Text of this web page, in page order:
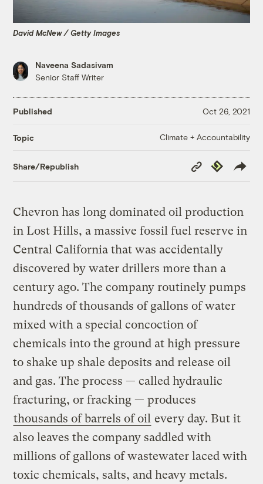
David McNew / Getty Images
Naveena Sadasivam
Senior Staff Writer
Published Oct 26, 2021
Topic Climate + Accountability
Share/Republish
Copy
Link
Republish
Chevron has long dominated oil production
in Lost Hills, a massive fossil fuel reserve in
Central California that was accidentally
discovered by water drillers more than a
century ago. The company routinely pumps
hundreds of thousands of gallons of water
mixed with a special concoction of
chemicals into the ground at high pressure
to shake up shale deposits and release oil
and gas. The process — called hydraulic
fracturing, or fracking — produces
thousands of barrels of oil every day. But it
also leaves the company saddled with
millions of gallons of wastewater laced with
toxic chemicals, salts, and heavy metals.